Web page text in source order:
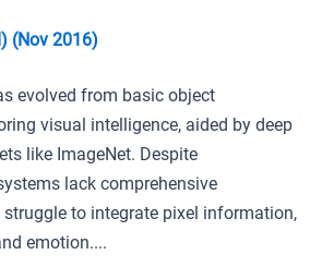
(Nov 2016)
evolved from basic object
visual intelligence, aided by deep
like ImageNet. Despite
lack comprehensive
to integrate pixel information,
emotion....